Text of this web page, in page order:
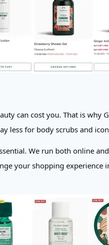
can cost you. That is why
less for body scrubs and
We run both online
your shopping experience